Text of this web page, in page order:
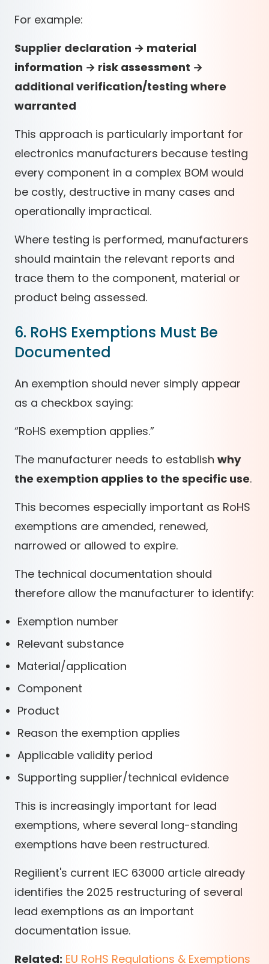
For example:
Supplier declaration → material
information → risk assessment →
additional verification/testing where
warranted
This approach is particularly important for
electronics manufacturers because testing
every component in a complex BOM would
be costly, destructive in many cases and
operationally impractical.
Where testing is performed, manufacturers
should maintain the relevant reports and
trace them to the component, material or
product being assessed.
6. RoHS Exemptions Must Be
Documented
An exemption should never simply appear
as a checkbox saying:
“RoHS exemption applies.”
The manufacturer needs to establish why
the exemption applies to the specific use.
This becomes especially important as RoHS
exemptions are amended, renewed,
narrowed or allowed to expire.
The technical documentation should
therefore allow the manufacturer to identify:
Exemption number
Relevant substance
Material/application
Component
Product
Reason the exemption applies
Applicable validity period
Supporting supplier/technical evidence
This is increasingly important for lead
exemptions, where several long-standing
exemptions have been restructured.
Regilient's current IEC 63000 article already
identifies the 2025 restructuring of several
lead exemptions as an important
documentation issue.
Related: EU RoHS Regulations & Exemptions